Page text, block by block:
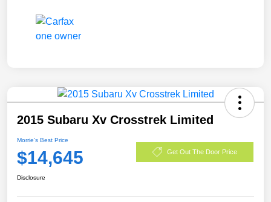
2015 Subaru Xv Crosstrek Limited
Morrie's Best Price
$14,645 Get Out The Door Price
Disclosure